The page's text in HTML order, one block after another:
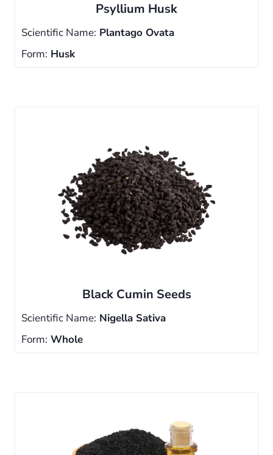
Psyllium Husk
Scientific Name: Plantago Ovata
Form: Husk
Black Cumin Seeds
Scientific Name: Nigella Sativa
Form: Whole